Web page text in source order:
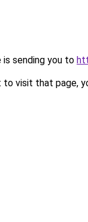
is sending you to
visit that page,